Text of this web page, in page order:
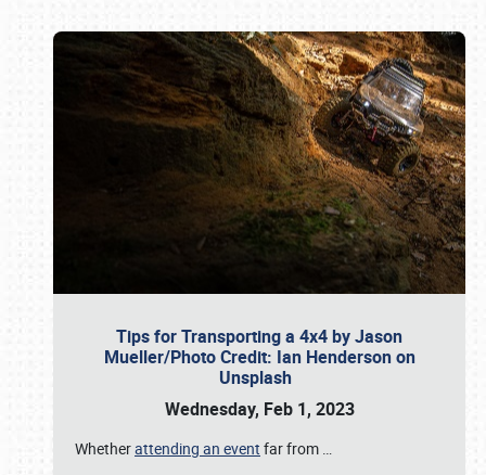
Tips for Transporting a 4x4 by Jason
Mueller/Photo Credit: Ian Henderson on
Unsplash
Wednesday, Feb 1, 2023
Whetherattending an event far from …
Book online or call (800) 216-1876